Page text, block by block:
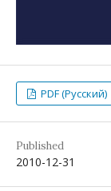
PDF (Русский)
Published
2010-12-31